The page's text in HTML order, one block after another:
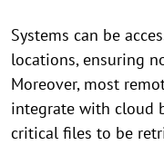
Systems can be
locations, ensuring
Moreover, most
integrate with cloud
critical files to be